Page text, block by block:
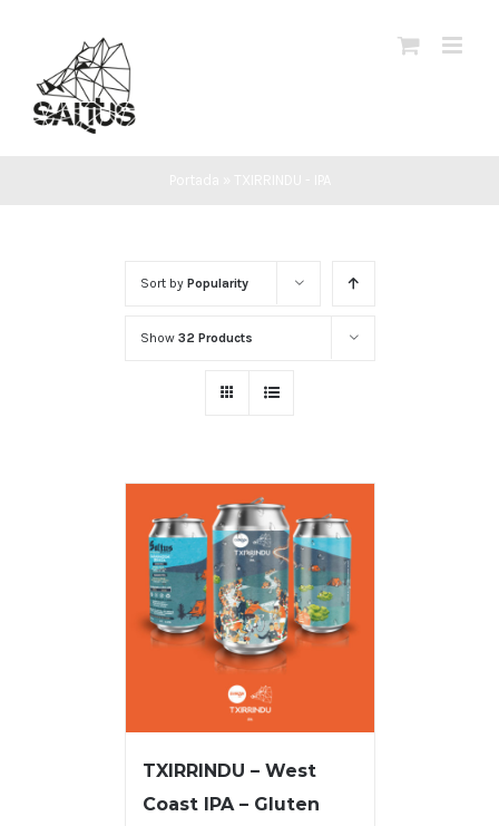
content
Sort by Popularity
Show 32 Products
TXIRRINDU – West
Coast IPA – Gluten